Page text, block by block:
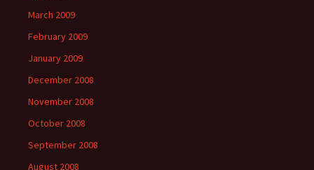
March 2009
February 2009
January 2009
December 2008
November 2008
October 2008
September 2008
August 2008